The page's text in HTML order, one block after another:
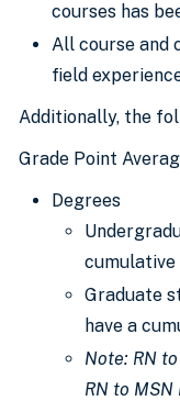
courses has
All course and
field
Additionally, the
Grade Point
Degrees
cumulative
Graduate
have a
Note: RN to
RN to